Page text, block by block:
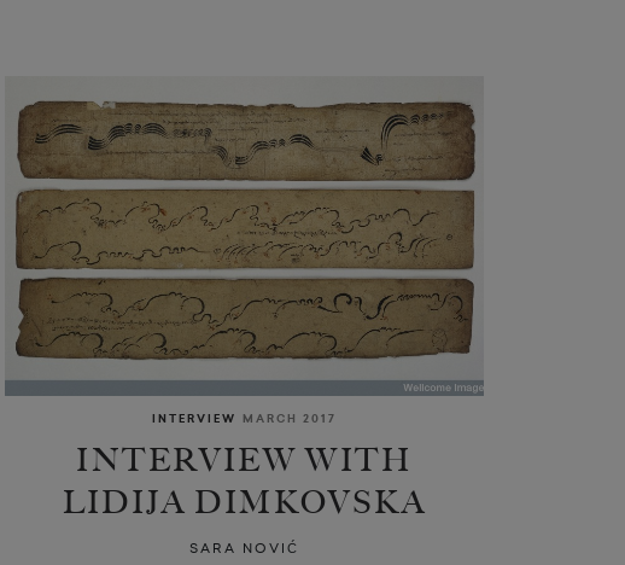
INTERVIEW MARCH 2017
INTERVIEW WITH
LIDIJA DIMKOVSKA
SARA NOVIĆ